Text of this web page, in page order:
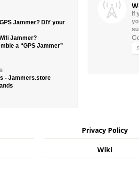
Jammer? DIY your
Jammer?
a “GPS Jammer”
- Jammers.store
If
Privacy Policy
Wiki